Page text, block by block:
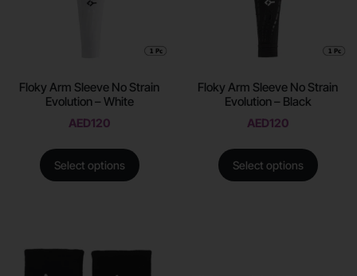
Floky Arm Sleeve No Strain
Evolution – White
AED120
Select options
Floky Arm Sleeve No Strain
Evolution – Black
AED120
Select options